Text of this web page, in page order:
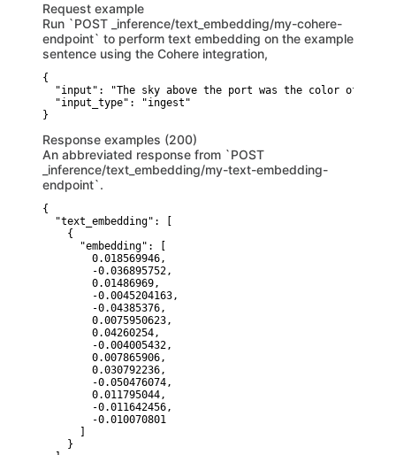
Request example
Run `POST _inference/text_embedding/my-cohere-
endpoint` to perform text embedding on the example
sentence using the Cohere integration,
{
"input": "The sky above the port was the color of
  "input_type": "ingest"
}
Response examples (200)
An abbreviated response from `POST
_inference/text_embedding/my-text-embedding-
endpoint`.
{
  "text_embedding": [
    {
      "embedding": [
        0.018569946,
        -0.036895752,
        0.01486969,
        -0.0045204163,
        -0.04385376,
        0.0075950623,
        0.04260254,
        -0.004005432,
        0.007865906,
        0.030792236,
        -0.050476074,
        0.011795044,
        -0.011642456,
        -0.010070801
    }